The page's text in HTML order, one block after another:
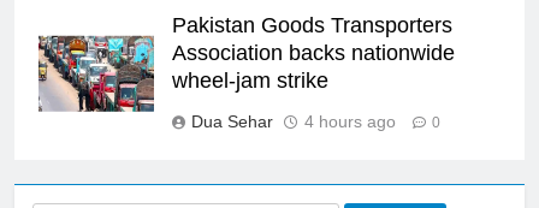
Pakistan Goods Transporters
Association backs nationwide
wheel-jam strike
Dua Sehar 4 hours ago 0